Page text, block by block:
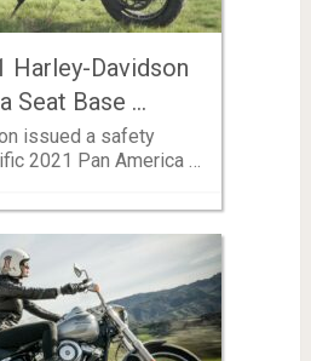
Harley-Davidson
Seat Base …
issued a safety
2021 Pan America …